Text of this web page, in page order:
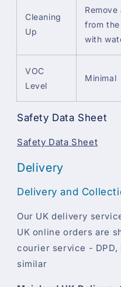
Cleaning
Up
from
with
VOC
Level
Minimal
Safety Data Sheet
Safety Data Sheet
Delivery
Delivery and
Our UK delivery
UK online orders are
courier service - DPD,
similar